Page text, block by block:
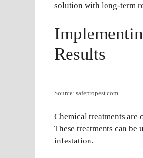
solution with long-term
Results
Source: safepropest.com
Chemical treatments are
These treatments can
infestation.